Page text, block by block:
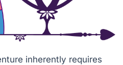
inherently requires